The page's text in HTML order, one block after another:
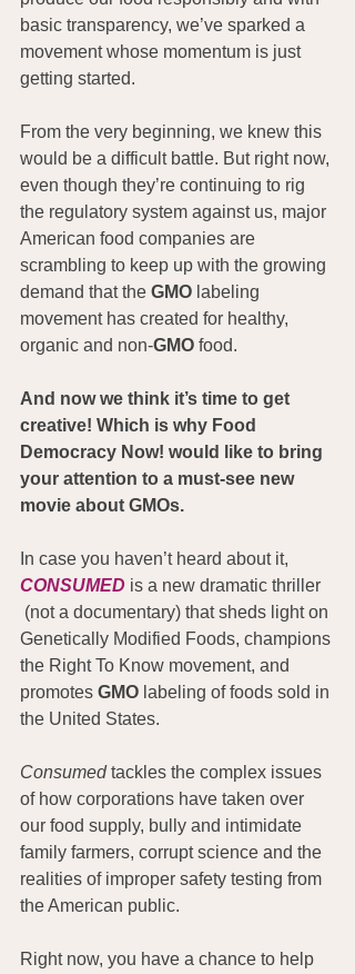
basic transparency, we’ve sparked a
movement whose momentum is just
getting started.
From the very beginning, we knew this
would be a difficult battle. But right now,
even though they’re continuing to rig
the regulatory system against us, major
American food companies are
scrambling to keep up with the growing
demand that the GMO labeling
movement has created for healthy,
organic and non-GMO food.
And now we think it’s time to get
creative! Which is why Food
Democracy Now! would like to bring
your attention to a must-see new
movie about GMOs.
In case you haven’t heard about it,
CONSUMED is a new dramatic thriller
(not a documentary) that sheds light on
Genetically Modified Foods, champions
the Right To Know movement, and
promotes GMO labeling of foods sold in
the United States.
Consumed tackles the complex issues
of how corporations have taken over
our food supply, bully and intimidate
family farmers, corrupt science and the
realities of improper safety testing from
the American public.
Right now, you have a chance to help